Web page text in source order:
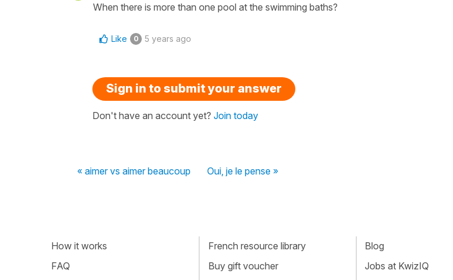
When there is more than one pool at the swimming baths?
Like 0 5 years ago
Sign in to submit your answer
Don't have an account yet? Join today
« aimer vs aimer beaucoup Oui, je le pense »
How it works
FAQ
French resource library
Buy gift voucher
Blog
Jobs at KwizIQ